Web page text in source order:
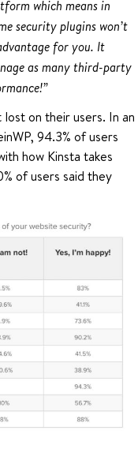
which means in
security plugins won’t
for you. It
as many third-party
on their users. In an
94.3% of users
how Kinsta takes
of users said they